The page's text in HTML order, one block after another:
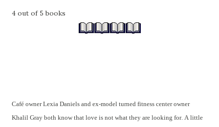
4 out of 5 books
Café owner Lexia Daniels and ex-model turned fitness center owner
Khalil Gray both know that love is not what they are looking for. A little